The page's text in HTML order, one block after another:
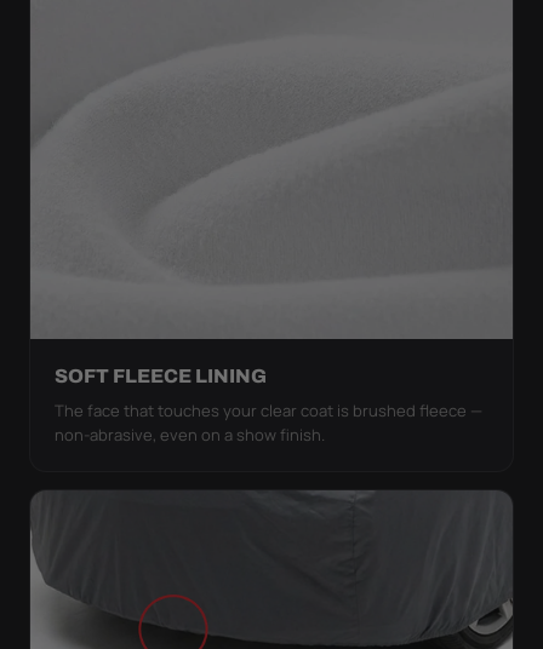
SOFT FLEECE LINING
The face that touches your clear coat is brushed fleece —
non-abrasive, even on a show finish.